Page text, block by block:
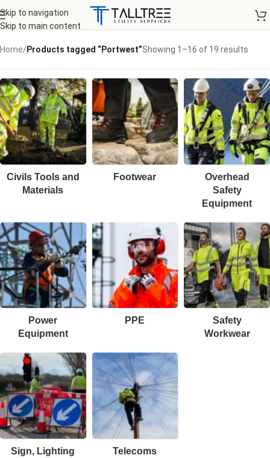
Skip to navigation
Skip to main content
Home/Products tagged “Portwest”Showing 1–16 of 19 results
Civils Tools and
Materials
Footwear
Overhead
Safety
Equipment
Power
Equipment
PPE
Safety
Workwear
Sign, Lighting
Telecoms